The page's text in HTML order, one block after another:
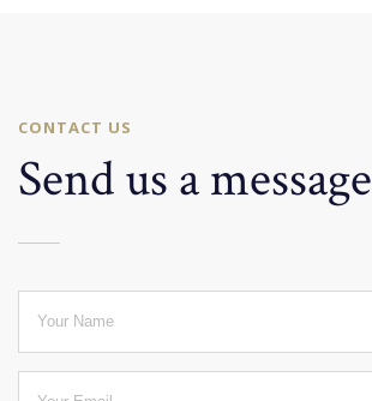
CONTACT US
Send us a message